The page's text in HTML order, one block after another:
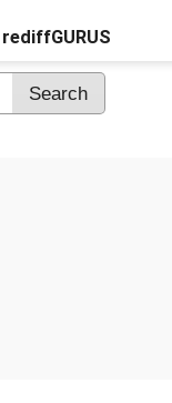
rediffGURUS